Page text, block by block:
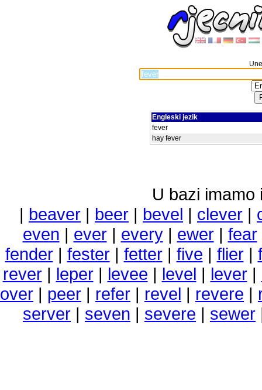
Engleski jezik
fever
hay fever
U bazi imamo
| beaver | beer | bevel | clever |
even | ever| every| ewer| fear
fender| fester| fetter| five | flier|
rever| leper| levee | level | lever|
over | peer | refer | revel | revere |
server | seven | severe | sewer